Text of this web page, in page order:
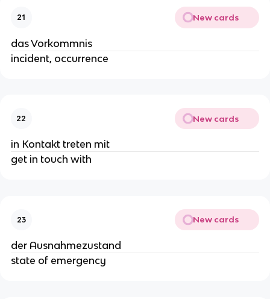
21 New cards
das Vorkommnis
incident, occurrence
22 New cards
in Kontakt treten mit
get in touch with
23 New cards
der Ausnahmezustand
state of emergency